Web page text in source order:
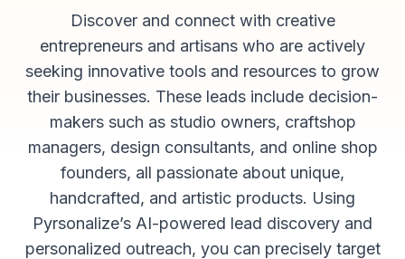
Discover and connect with creative
entrepreneurs and artisans who are actively
seeking innovative tools and resources to grow
their businesses. These leads include decision-
makers such as studio owners, craftshop
managers, design consultants, and online shop
founders, all passionate about unique,
handcrafted, and artistic products. Using
Pyrsonalize’s AI-powered lead discovery and
personalized outreach, you can precisely target